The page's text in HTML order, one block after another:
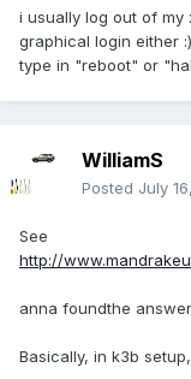
i usually log out of my
graphical login either
type in "reboot" or
WilliamS
Posted July
See
http://
anna foundthe
Basically, in k3b